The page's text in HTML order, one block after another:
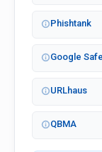
Phishtank
Google
URLhaus
QBMA